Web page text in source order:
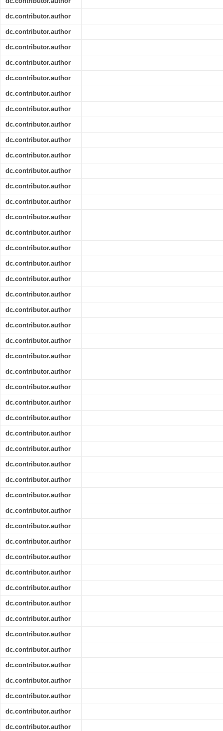
dc.contributor.author
dc.contributor.author
dc.contributor.author
dc.contributor.author
dc.contributor.author
dc.contributor.author
dc.contributor.author
dc.contributor.author
dc.contributor.author
dc.contributor.author
dc.contributor.author
dc.contributor.author
dc.contributor.author
dc.contributor.author
dc.contributor.author
dc.contributor.author
dc.contributor.author
dc.contributor.author
dc.contributor.author
dc.contributor.author
dc.contributor.author
dc.contributor.author
dc.contributor.author
dc.contributor.author
dc.contributor.author
dc.contributor.author
dc.contributor.author
dc.contributor.author
dc.contributor.author
dc.contributor.author
dc.contributor.author
dc.contributor.author
dc.contributor.author
dc.contributor.author
dc.contributor.author
dc.contributor.author
dc.contributor.author
dc.contributor.author
dc.contributor.author
dc.contributor.author
dc.contributor.author
dc.contributor.author
dc.contributor.author
dc.contributor.author
dc.contributor.author
dc.contributor.author
dc.contributor.author